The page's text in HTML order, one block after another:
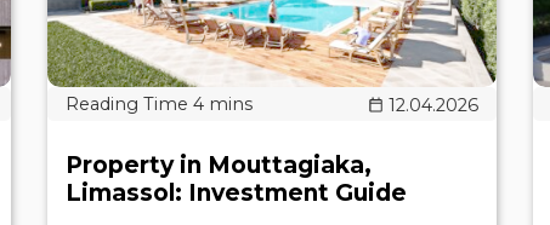
12.04.2026
Property in Mouttagiaka,
Limassol: Investment Guide